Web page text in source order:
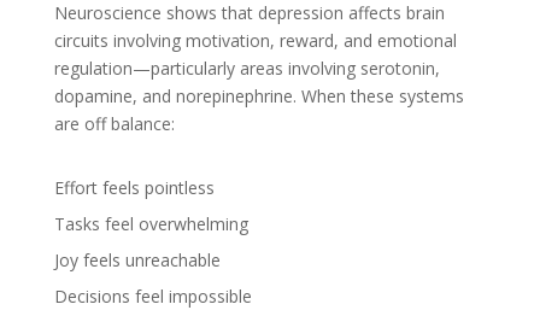
Neuroscience shows that depression affects brain
circuits involving motivation, reward, and emotional
regulation—particularly areas involving serotonin,
dopamine, and norepinephrine. When these systems
are off balance:
Effort feels pointless
Tasks feel overwhelming
Joy feels unreachable
Decisions feel impossible